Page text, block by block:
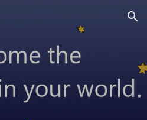
Skip to navigation